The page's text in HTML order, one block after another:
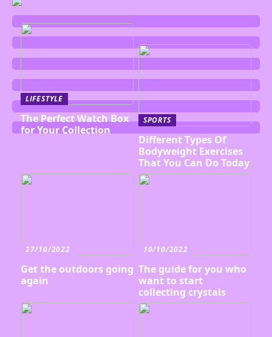
LIFESTYLE
The Perfect Watch Box
for Your Collection
SPORTS
Different Types Of
Bodyweight Exercises
That You Can Do Today
27/10/2022
Get the outdoors going
again
10/10/2022
The guide for you who
want to start
collecting crystals